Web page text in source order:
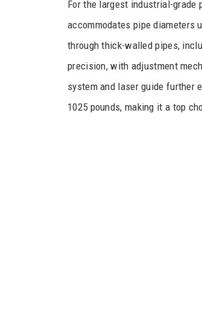
For the largest industrial-grade
accommodates pipe diameters
through thick-walled pipes,
precision, with adjustment
system and laser guide further
1025 pounds, making it a top